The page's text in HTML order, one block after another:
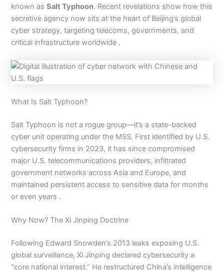
known asSalt Typhoon. Recent revelations show how this
secretive agency now sits at the heart of Beijing’s global
cyber strategy, targeting telecoms, governments, and
critical infrastructure worldwide .
What Is Salt Typhoon?
Salt Typhoon is not a rogue group—it’s a state-backed
cyber unit operating under the MSS. First identified by U.S.
cybersecurity firms in 2023, it has since compromised
major U.S. telecommunications providers, infiltrated
government networks across Asia and Europe, and
maintained persistent access to sensitive data for months
or even years .
Why Now? The Xi Jinping Doctrine
Following Edward Snowden’s 2013 leaks exposing U.S.
global surveillance, Xi Jinping declared cybersecurity a
“core national interest.” He restructured China’s intelligence